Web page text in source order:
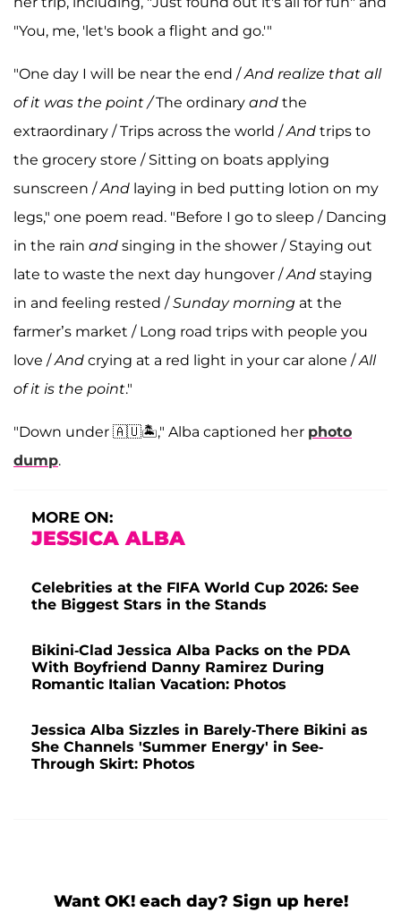
"You, me, 'let's book a flight and go.'"
"One day I will be near the end /And realize that all
of it was the point /The ordinary and the
extraordinary / Trips across the world /And trips to
the grocery store / Sitting on boats applying
sunscreen /And laying in bed putting lotion on my
legs," one poem read. "Before I go to sleep / Dancing
in the rain and singing in the shower / Staying out
late to waste the next day hungover /And staying
in and feeling rested /Sunday morning at the
farmer’s market / Long road trips with people you
love /And crying at a red light in your car alone /All
of it is the point."
"Down under 🇦🇺🏝️," Alba captioned her photo
dump.
MORE ON:
JESSICA ALBA
Celebrities at the FIFA World Cup 2026: See
the Biggest Stars in the Stands
Bikini-Clad Jessica Alba Packs on the PDA
With Boyfriend Danny Ramirez During
Romantic Italian Vacation: Photos
Jessica Alba Sizzles in Barely-There Bikini as
She Channels 'Summer Energy' in See-
Through Skirt: Photos
Want OK! each day? Sign up here!